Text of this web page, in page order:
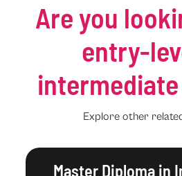
Are you
entry-
Explore other
Master Diploma in